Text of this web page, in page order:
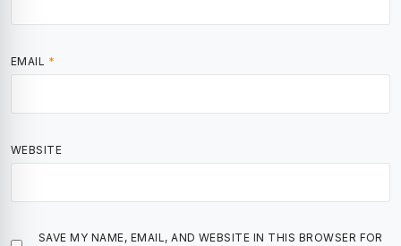
EMAIL *
WEBSITE
SAVE MY NAME, EMAIL, AND WEBSITE IN THIS BROWSER FOR